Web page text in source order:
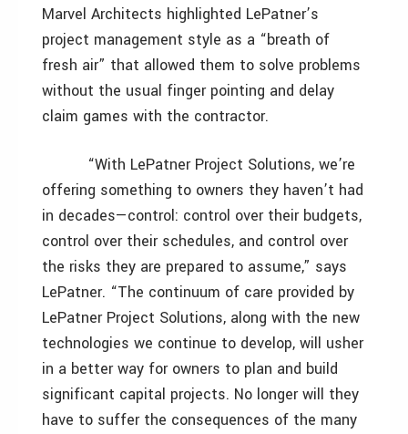
Marvel Architects highlighted LePatner’s
project management style as a “breath of
fresh air” that allowed them to solve problems
without the usual finger pointing and delay
claim games with the contractor.
“With LePatner Project Solutions, we’re
offering something to owners they haven’t had
in decades—control: control over their budgets,
control over their schedules, and control over
the risks they are prepared to assume,” says
LePatner. “The continuum of care provided by
LePatner Project Solutions, along with the new
technologies we continue to develop, will usher
in a better way for owners to plan and build
significant capital projects. No longer will they
have to suffer the consequences of the many